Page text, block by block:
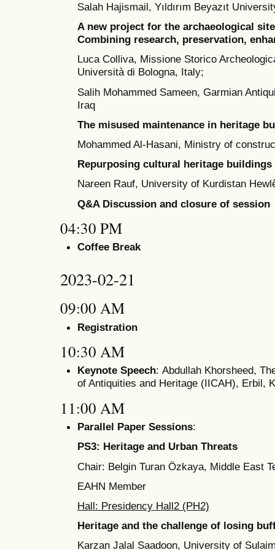
Salah Hajismail, Yıldırım Beyazıt
A new project for the archaeological
Combining research, preservation,
Luca Colliva, Missione Storico
Università di Bologna, Italy;
Salih Mohammed Sameen, Garmian
Iraq
The misused maintenance in heritage
Mohammed Al-Hasani, Ministry of
Repurposing cultural heritage
Nareen Rauf, University of Kurdistan
Q&A Discussion and closure of session
04:30 PM
Coffee Break
2023-02-21
09:00 AM
Registration
10:30 AM
Keynote Speech: Abdullah Khorsheed,
of Antiquities and Heritage (IICAH), Erbil,
11:00 AM
Parallel Paper Sessions:
PS3: Heritage and Urban Threats
Chair: Belgin Turan Özkaya, Middle East
EAHN Member
Hall: Presidency Hall2 (PH2)
Heritage and the challenge of losing
Karzan Jalal Saadoon, University of